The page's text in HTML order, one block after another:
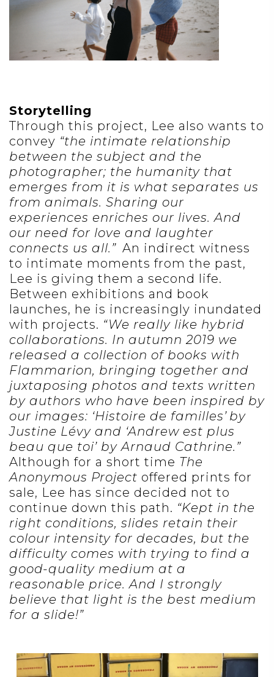
Storytelling
Through this project, Lee also wants to
convey “the intimate relationship
between the subject and the
photographer; the humanity that
emerges from it is what separates us
from animals. Sharing our
experiences enriches our lives. And
our need for love and laughter
connects us all.” An indirect witness
to intimate moments from the past,
Lee is giving them a second life.
Between exhibitions and book
launches, he is increasingly inundated
with projects. “We really like hybrid
collaborations. In autumn 2019 we
released a collection of books with
Flammarion, bringing together and
juxtaposing photos and texts written
by authors who have been inspired by
our images: ‘Histoire de familles’ by
Justine Lévy and ‘Andrew est plus
beau que toi’ by Arnaud Cathrine.”
Although for a short time The
Anonymous Project offered prints for
sale, Lee has since decided not to
continue down this path. “Kept in the
right conditions, slides retain their
colour intensity for decades, but the
difficulty comes with trying to find a
good-quality medium at a
reasonable price. And I strongly
believe that light is the best medium
for a slide!”